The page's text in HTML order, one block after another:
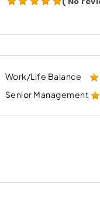
Work/Life Balance
Senior Management